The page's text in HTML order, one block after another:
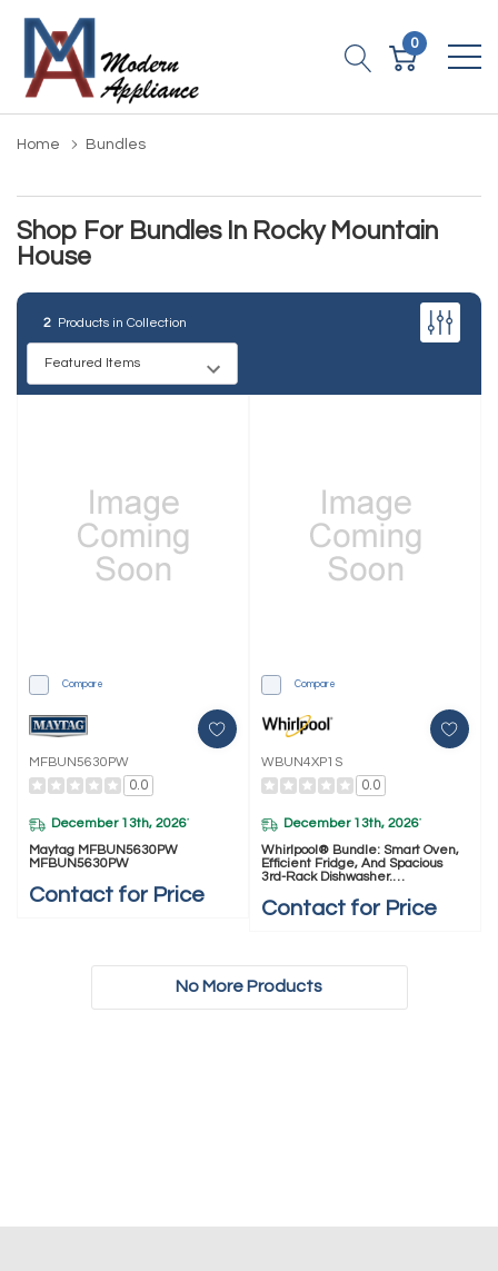
0
Home Bundles
Shop For Bundles In Rocky Mountain
House
2 Products in Collection
Compare
MFBUN5630PW
0.0
December 13th, 2026*
Maytag MFBUN5630PW
MFBUN5630PW
Contact for Price
Compare
WBUN4XP1S
0.0
December 13th, 2026*
Whirlpool® Bundle: Smart Oven,
Efficient Fridge, And Spacious
3rd-Rack Dishwasher.
Contact for Price
No More Products